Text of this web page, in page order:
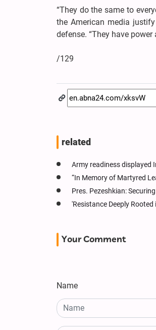
“They do the same to
the American media
defense. “They have
/129
related
Army readiness displayed
“In Memory of Martyred
Pres. Pezeshkian:
'Resistance Deeply
Your Comment
Name